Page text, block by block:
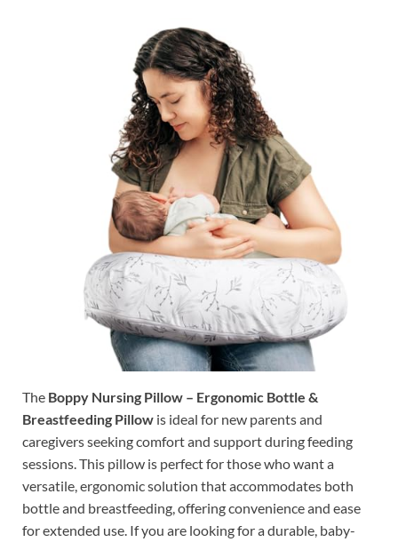
The Boppy Nursing Pillow – Ergonomic Bottle &
Breastfeeding Pillow is ideal for new parents and
caregivers seeking comfort and support during feeding
sessions. This pillow is perfect for those who want a
versatile, ergonomic solution that accommodates both
bottle and breastfeeding, offering convenience and ease
for extended use. If you are looking for a durable, baby-